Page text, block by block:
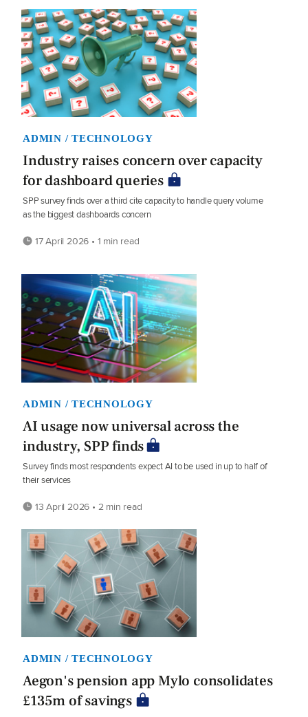
ADMIN / TECHNOLOGY
Industry raises concern over capacity
for dashboard queries
SPP survey finds over a third cite capacity to handle query volume
as the biggest dashboards concern
17 April 2026 • 1 min read
ADMIN / TECHNOLOGY
AI usage now universal across the
industry, SPP finds
Survey finds most respondents expect AI to be used in up to half of
their services
13 April 2026 • 2 min read
ADMIN / TECHNOLOGY
Aegon's pension app Mylo consolidates
£135m of savings